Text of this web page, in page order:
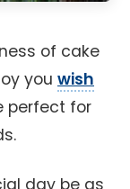
of cake
you wish
perfect for
day be as